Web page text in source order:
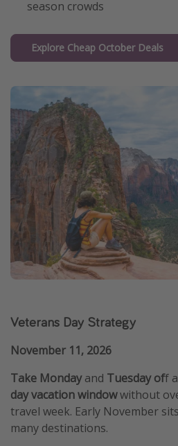
season crowds
Explore Cheap October Deals
Veterans Day Strategy
November 11, 2026
Take Mondayand Tuesday off
day vacation windowwithout
travel week. Early November
many destinations.